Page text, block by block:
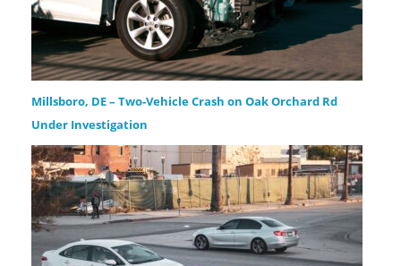
Millsboro, DE – Two-Vehicle Crash on Oak Orchard Rd
Under Investigation